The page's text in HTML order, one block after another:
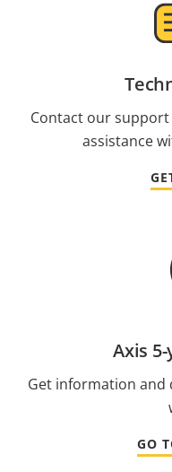
Contact our
assistance
Axis
Get information and
GO